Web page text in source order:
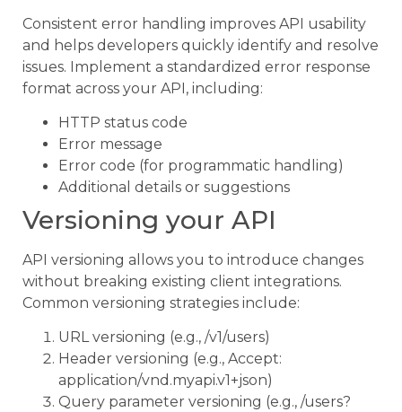
Consistent error handling improves API usability
and helps developers quickly identify and resolve
issues. Implement a standardized error response
format across your API, including:
HTTP status code
Error message
Error code (for programmatic handling)
Additional details or suggestions
Versioning your API
API versioning allows you to introduce changes
without breaking existing client integrations.
Common versioning strategies include:
URL versioning (e.g., /v1/users)
Header versioning (e.g., Accept:
application/vnd.myapi.v1+json)
Query parameter versioning (e.g., /users?